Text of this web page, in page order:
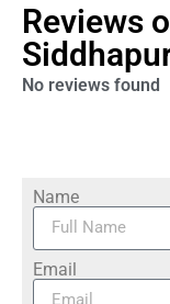
Reviews
No reviews found
Name
Email